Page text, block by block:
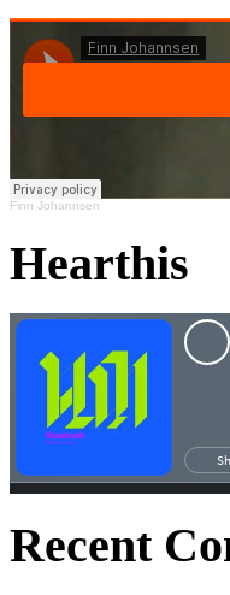
Finn Johannsen
Hearthis
Recent